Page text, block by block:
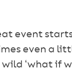
event
even a
‘what if